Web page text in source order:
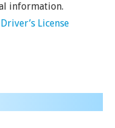
information.
License